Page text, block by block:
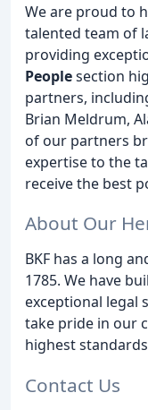
We are proud to
talented team of
providing
Peoplesection
partners,
Brian Meldrum,
of our partners
expertise to the
receive the best
About Our
BKF has a long
1785. We have
exceptional legal
take pride in our
highest
Contact Us